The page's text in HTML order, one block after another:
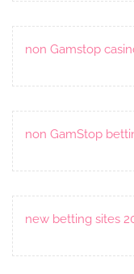
non Gamstop
non GamStop
new betting sites